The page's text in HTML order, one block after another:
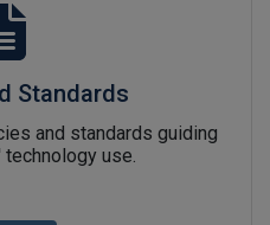
Policies and Standardslink
Standards
and standards guiding
use.